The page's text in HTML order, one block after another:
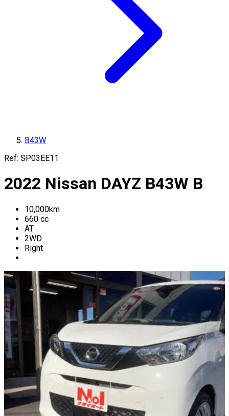
B43W
Ref: SP03EE11
2022 Nissan DAYZ B43W B
10,000km
660 cc
AT
2WD
Right